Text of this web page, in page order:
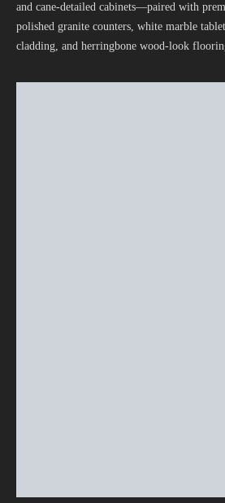
and cane-detailed cabinets—paired with
polished granite counters, white marble
cladding, and herringbone wood-look